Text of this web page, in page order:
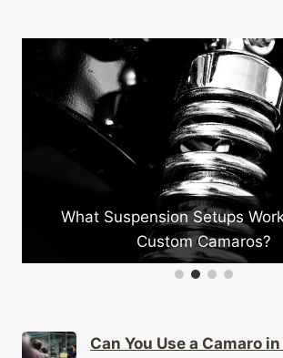
What Suspension Setups Work
Custom Camaros?